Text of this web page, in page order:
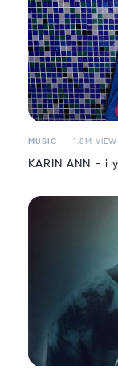
MUSIC 1.8M
KARIN ANN - i